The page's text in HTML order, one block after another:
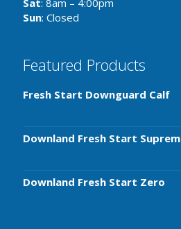
Sat: 8am – 4:00pm
Sun: Closed
Featured Products
Fresh Start Downguard Calf
Downland Fresh Start
Downland Fresh Start Zero